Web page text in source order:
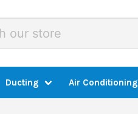
Ducting Air Conditioning